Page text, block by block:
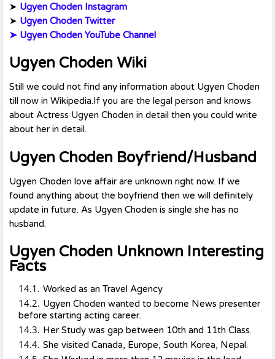
➤ Ugyen Choden Instagram
➤ Ugyen Choden Twitter
➤ Ugyen Choden YouTube Channel
Ugyen Choden Wiki
Still we could not find any information about Ugyen Choden
till now in Wikipedia.If you are the legal person and knows
about Actress Ugyen Choden in detail then you could write
about her in detail.
Ugyen Choden Boyfriend/Husband
Ugyen Choden love affair are unknown right now. If we
found anything about the boyfriend then we will definitely
update in future. As Ugyen Choden is single she has no
husband.
Ugyen Choden Unknown Interesting
Facts
Worked as an Travel Agency
Ugyen Choden wanted to become News presenter
before starting acting career.
Her Study was gap between 10th and 11th Class.
She visited Canada, Europe, South Korea, Nepal.